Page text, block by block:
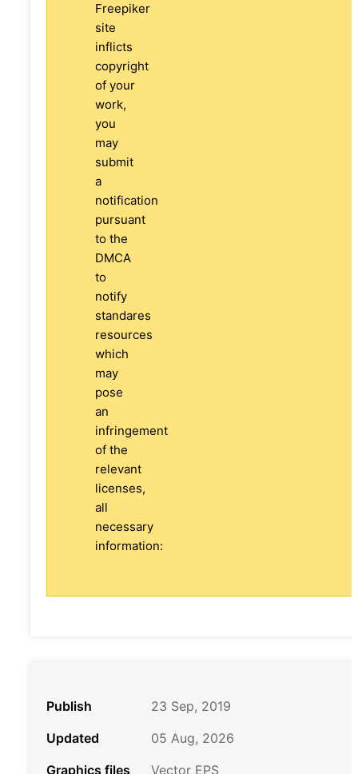
Freepiker
site
inflicts
copyright
of your
work,
you
may
submit
a
notification
pursuant
to the
DMCA
to
notify
standares
resources
which
may
pose
an
infringement
of the
relevant
licenses,
all
necessary
information:
Publish
23 Sep, 2019
Updated
05 Aug, 2026
Graphics files
Vector EPS